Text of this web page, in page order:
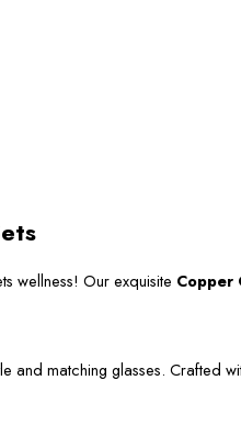
wellness! Our exquisite Copper
and matching glasses. Crafted